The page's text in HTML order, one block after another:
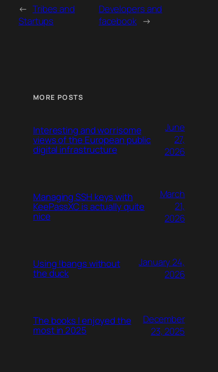
← Tribes and
Startups
Developers and
facebook →
MORE POSTS
Interesting and worrisome
views of the European public
digital infrastructure
June
27,
2026
Managing SSH keys with
KeePassXC is actually quite
nice
March
21,
2026
Using !bangs without
the duck
January 24,
2026
The books I enjoyed the
most in 2025
December
23, 2025